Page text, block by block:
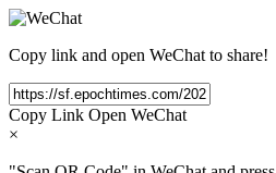
Copy link and open WeChat to share!
Copy Link Open WeChat
×